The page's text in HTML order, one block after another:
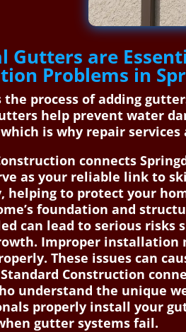
Gutters are
Problems in
process of adding
help prevent water
which is why repair
connects
as your reliable link to
helping to protect your
foundation and
can lead to serious risks
Improper
These issues can
Construction
understand the unique
properly install your
gutter systems fail.